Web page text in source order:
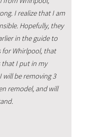
I realize that I am
Hopefully, they
in the guide to
for Whirlpool, that
I put in my
will be removing 3
remodel, and will